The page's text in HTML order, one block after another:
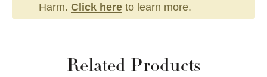
Harm. Click here to learn more.
Related Products